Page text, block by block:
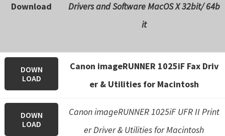
n
Download Drivers and SoftwareMacOS X 32bit/ 64b
it
DOWN
LOAD
Canon imageRUNNER 1025iF Fax Driv
er & Utilities for Macintosh
DOWN
LOAD
Canon imageRUNNER 1025iF UFR II Print
er Driver & Utilities for Macintosh